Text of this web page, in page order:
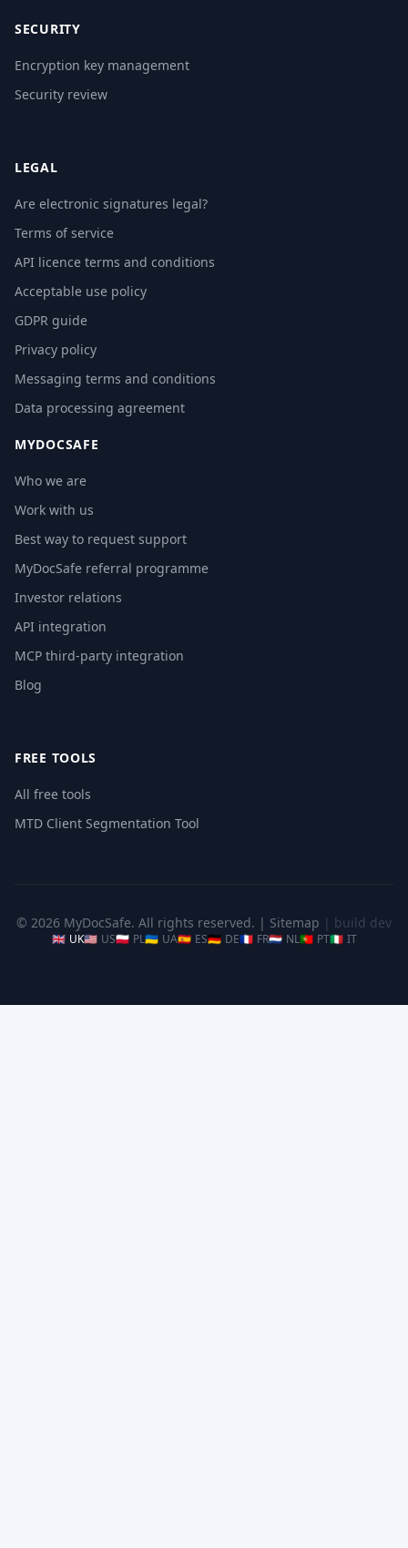
SECURITY
Encryption key management
Security review
LEGAL
Are electronic signatures legal?
Terms of service
API licence terms and conditions
Acceptable use policy
GDPR guide
Privacy policy
Messaging terms and conditions
Data processing agreement
MYDOCSAFE
Who we are
Work with us
Best way to request support
MyDocSafe referral programme
Investor relations
API integration
MCP third-party integration
Blog
FREE TOOLS
All free tools
MTD Client Segmentation Tool
© 2026 MyDocSafe. All rights reserved. | Sitemap | build dev
🇬🇧 UK🇺🇸 US🇵🇱 PL🇺🇦 UA🇪🇸 ES🇩🇪 DE🇫🇷 FR🇳🇱 NL🇵🇹 PT🇮🇹 IT